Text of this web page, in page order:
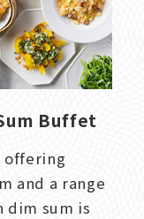
Buffet
offering
and a range
dim sum is